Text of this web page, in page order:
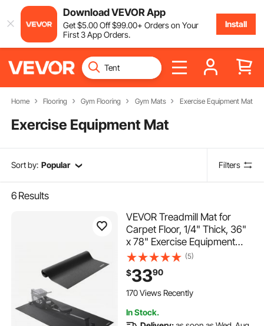
Download VEVOR App
Get$5.00Off$99.00+ Orders on Your
First 3 App Orders.
Install
Home Flooring Gym Flooring Gym Mats Exercise Equipment Mat
Exercise Equipment Mat
Sort by: Popular Filters
6 Results
VEVOR Treadmill Mat for
Carpet Floor, 1/4" Thick, 36"
x 78" Exercise Equipment
Mat for Treadmills, Elliptical,
Rowing Machine, High
Density PVC Floor Protector,
Waterproof and Non-slip for
(5)
$3390
170 Views Recently
In Stock.